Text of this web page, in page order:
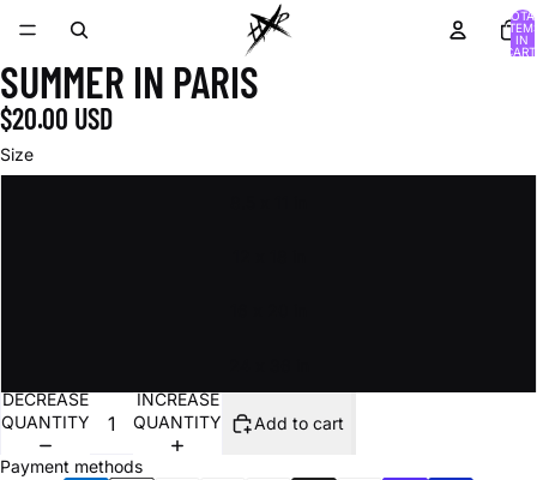
IN
SUMMER IN PARIS
$20.00 USD
Size
DECREASE
QUANTITY
INCREASE
QUANTITY
Add to cart
Payment methods